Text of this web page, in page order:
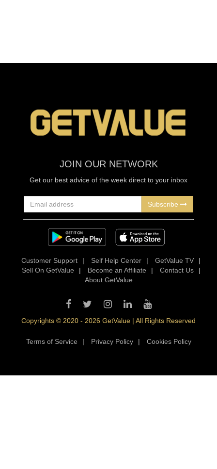
JOIN OUR NETWORK
Get our best advice of the week direct to your inbox
Subscribe
Customer Support | Self Help Center | GetValue TV
|
Sell On GetValue
| Become an Affiliate | Contact Us
|
About GetValue
Copyrights © 2020 - 2026 GetValue | All Rights Reserved
Terms of Service | Privacy Policy | Cookies Policy